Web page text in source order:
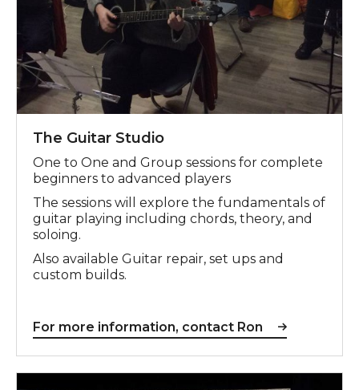
The Guitar Studio
One to One and Group sessions for complete
beginners to advanced players
The sessions will explore the fundamentals of
guitar playing including chords, theory, and
soloing.
Also available Guitar repair, set ups and
custom builds.
For more information, contact Ron